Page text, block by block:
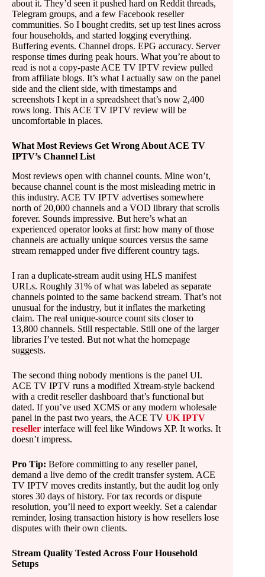
about it. They’d seen it pushed hard on Reddit threads,
Telegram groups, and a few Facebook reseller
communities. So I bought credits, set up test lines across
four households, and started logging everything.
Buffering events. Channel drops. EPG accuracy. Server
response times during peak hours. What you’re about to
read is not a copy-paste ACE TV IPTV review pulled
from affiliate blogs. It’s what I actually saw on the panel
side and the client side, with timestamps and
screenshots I kept in a spreadsheet that’s now 2,400
rows long. This ACE TV IPTV review will be
uncomfortable in places.
What Most Reviews Get Wrong About ACE TV
IPTV’s Channel List
Most reviews open with channel counts. Mine won’t,
because channel count is the most misleading metric in
this industry. ACE TV IPTV advertises somewhere
north of 20,000 channels and a VOD library that scrolls
forever. Sounds impressive. But here’s what an
experienced operator looks at first: how many of those
channels are actually unique sources versus the same
stream remapped under five different country tags.
I ran a duplicate-stream audit using HLS manifest
URLs. Roughly 31% of what was labeled as separate
channels pointed to the same backend stream. That’s not
unusual for the industry, but it inflates the marketing
claim. The real unique-source count sits closer to
13,800 channels. Still respectable. Still one of the larger
libraries I’ve tested. But not what the homepage
suggests.
The second thing nobody mentions is the panel UI.
ACE TV IPTV runs a modified Xtream-style backend
with a credit reseller dashboard that’s functional but
dated. If you’ve used XCMS or any modern wholesale
panel in the past two years, the ACE TV UK IPTV
reseller interface will feel like Windows XP. It works. It
doesn’t impress.
Pro Tip: Before committing to any reseller panel,
demand a live demo of the credit transfer system. ACE
TV IPTV moves credits instantly, but the audit log only
stores 30 days of history. For tax records or dispute
resolution, you’ll need to export weekly. Set a calendar
reminder, losing transaction history is how resellers lose
disputes with their own clients.
Stream Quality Tested Across Four Household
Setups